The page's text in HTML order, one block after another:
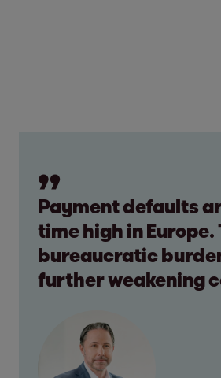
Payment defaults
time high in Europe.
bureaucratic
further weakening